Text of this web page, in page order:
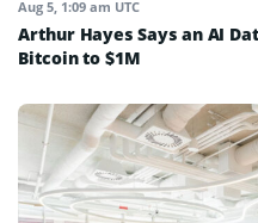
Aug 5, 1:09 am UTC
Arthur Hayes Says an AI
Bitcoin to $1M